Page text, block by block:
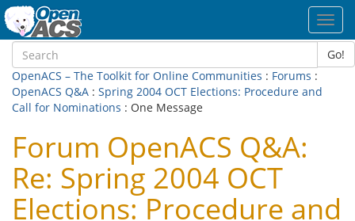
Go!
OpenACS – The Toolkit for Online Communities : Forums :
OpenACS Q&A : Spring 2004 OCT Elections: Procedure and
Call for Nominations : One Message
Forum OpenACS Q&A:
Re: Spring 2004 OCT
Elections: Procedure and